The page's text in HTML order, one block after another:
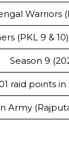
Warriors
(PKL 9 &
Season 9
raid points in
Army